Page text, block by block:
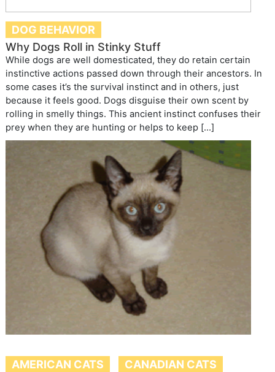
DOG BEHAVIOR
Why Dogs Roll in Stinky Stuff
While dogs are well domesticated, they do retain certain
instinctive actions passed down through their ancestors. In
some cases it’s the survival instinct and in others, just
because it feels good. Dogs disguise their own scent by
rolling in smelly things. This ancient instinct confuses their
prey when they are hunting or helps to keep […]
AMERICAN CATS CANADIAN CATS